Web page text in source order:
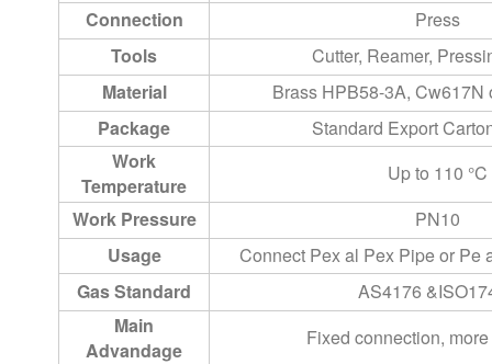
Connection
Press
Tools
Cutter, Reamer,
Material
Brass HPB58-3A, Cw617N
Package
Standard Export
Work
Temperature
Up to 110 °C
Work Pressure
PN10
Usage
Connect Pex al Pex Pipe or Pe
Gas Standard
AS4176
Main
Advandage
Fixed connection,